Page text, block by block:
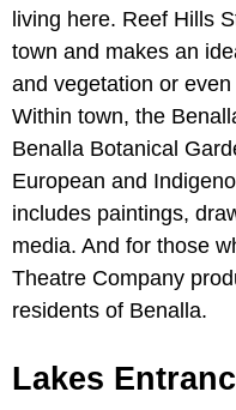
living here. Reef Hills
town and makes an
and vegetation or
Within town, the
Benalla Botanical
European and
includes paintings,
media. And for those
Theatre Company
residents of Benalla.
Lakes